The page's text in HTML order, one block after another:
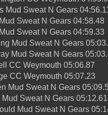
Mud Sweat N Gears
Sweat N Gears 04:58.48
Sweat N Gears 04:59.33
Mud Sweat N Gears
Mud Sweat N Gears
CC Weymouth 05:06.87
CC Weymouth 05:07.23
Mud Sweat N Gears
Sweat N Gears 05:12.61
Mud Sweat N Gears